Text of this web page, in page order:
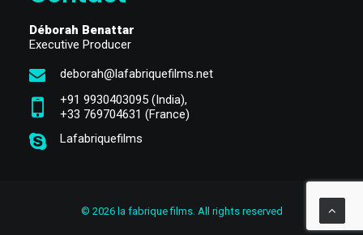
Déborah Benattar
Executive Producer
deborah@lafabriquefilms.net
+91 9930403095(India),
‎+33 769704631 (France)
Lafabriquefilms
© 2026 la fabrique films. All rights reserved